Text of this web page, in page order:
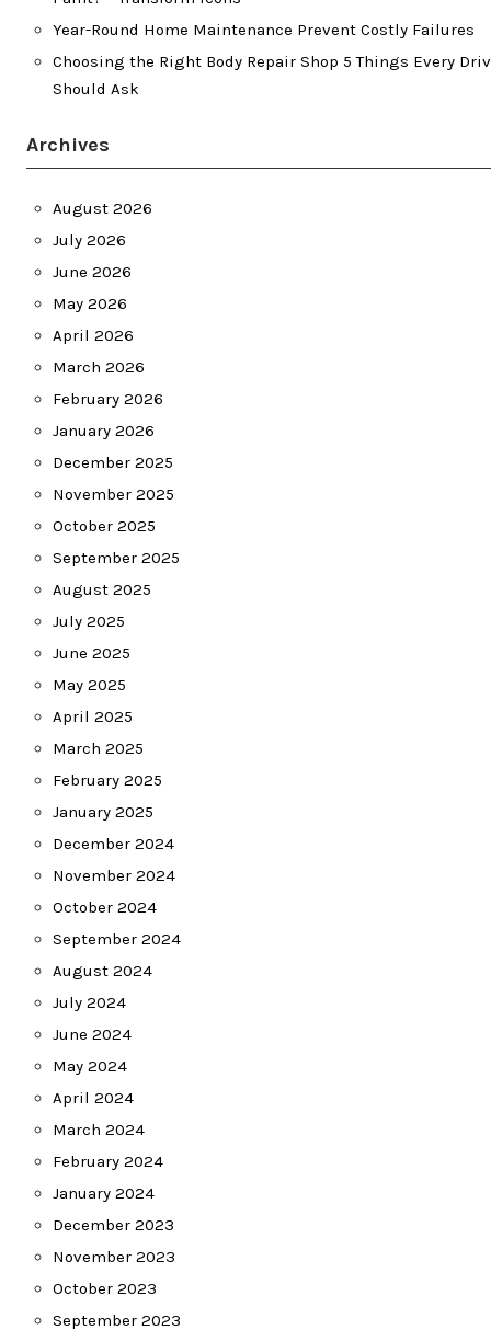
Year-Round Home Maintenance Prevent Costly Failures
Choosing the Right Body Repair Shop 5 Things Every
Should Ask
Archives
August 2026
July 2026
June 2026
May 2026
April 2026
March 2026
February 2026
January 2026
December 2025
November 2025
October 2025
September 2025
August 2025
July 2025
June 2025
May 2025
April 2025
March 2025
February 2025
January 2025
December 2024
November 2024
October 2024
September 2024
August 2024
July 2024
June 2024
May 2024
April 2024
March 2024
February 2024
January 2024
December 2023
November 2023
October 2023
September 2023